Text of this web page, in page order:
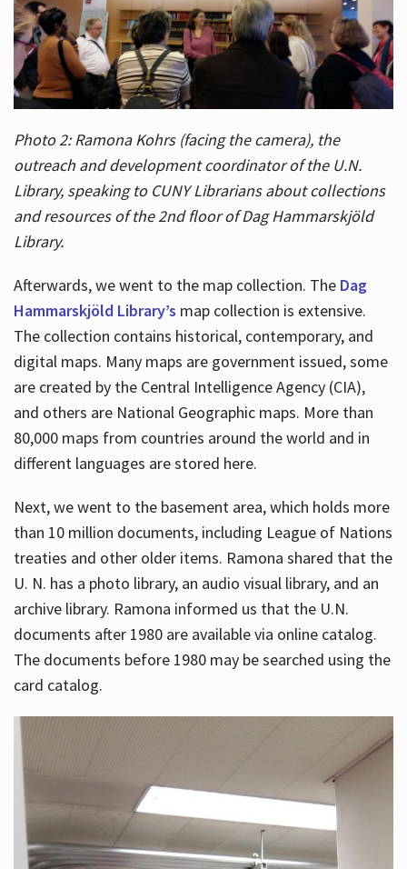
Photo 2: Ramona Kohrs (facing the camera), the
outreach and development coordinator of the U.N.
Library, speaking to CUNY Librarians about collections
and resources of the 2nd floor of Dag Hammarskjöld
Library.
Afterwards, we went to the map collection. The Dag
Hammarskjöld Library’s map collection is extensive.
The collection contains historical, contemporary, and
digital maps. Many maps are government issued, some
are created by the Central Intelligence Agency (CIA),
and others are National Geographic maps. More than
80,000 maps from countries around the world and in
different languages are stored here.
Next, we went to the basement area, which holds more
than 10 million documents, including League of Nations
treaties and other older items. Ramona shared that the
U. N. has a photo library, an audio visual library, and an
archive library. Ramona informed us that the U.N.
documents after 1980 are available via online catalog.
The documents before 1980 may be searched using the
card catalog.